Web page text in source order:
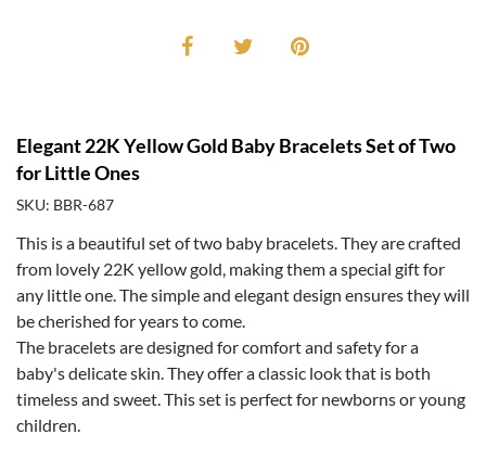
Elegant 22K Yellow Gold Baby Bracelets Set of Two
for Little Ones
SKU: BBR-687
This is a beautiful set of two baby bracelets. They are crafted
from lovely 22K yellow gold, making them a special gift for
any little one. The simple and elegant design ensures they will
be cherished for years to come.
The bracelets are designed for comfort and safety for a
baby's delicate skin. They offer a classic look that is both
timeless and sweet. This set is perfect for newborns or young
children.